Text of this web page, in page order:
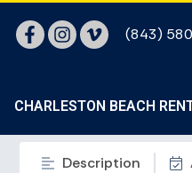
CHARLESTON BEACH
(843)
Description